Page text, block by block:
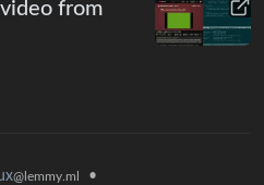
from
@lemmy.ml
•